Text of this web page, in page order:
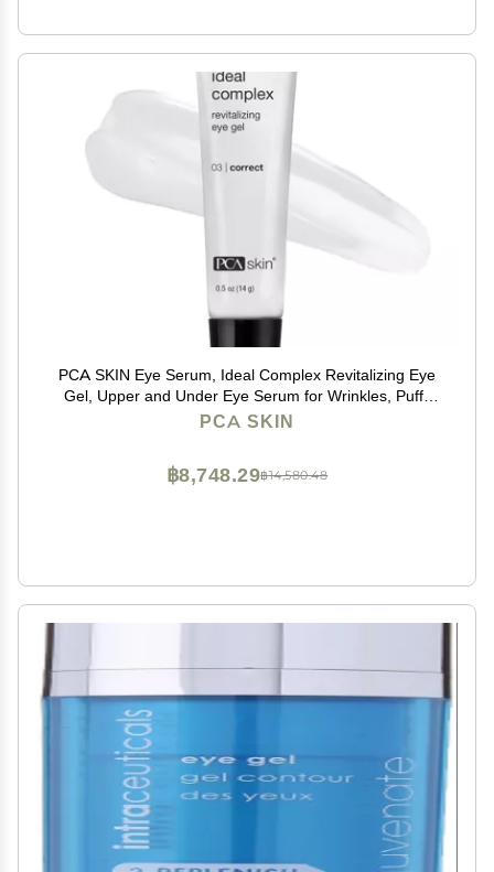
PCA SKIN Eye Serum, Ideal Complex Revitalizing Eye
Gel, Upper and Under Eye Serum for Wrinkles, Puffy
Eyes, Dark Circles, Fine Lines, Discoloration, and
PCA SKIN
฿14,580.48
฿8,748.29